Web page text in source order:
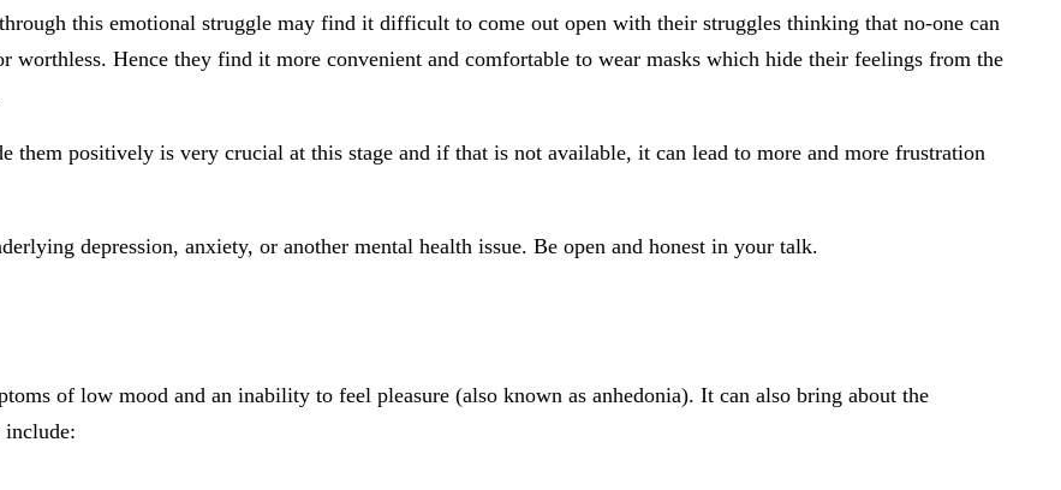
this emotional struggle may find it difficult to come out open with their struggles thinking that no-one can
worthless. Hence they find it more convenient and comfortable to wear masks which hide their feelings from the
them positively is very crucial at this stage and if that is not available, it can lead to more and more frustration
depression, anxiety, or another mental health issue. Be open and honest in your talk.
of low mood and an inability to feel pleasure (also known as anhedonia). It can also bring about the
include: